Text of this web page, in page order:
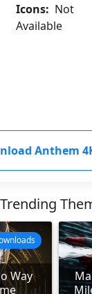
Icons: Not
Available
Anthem
Trending
Way